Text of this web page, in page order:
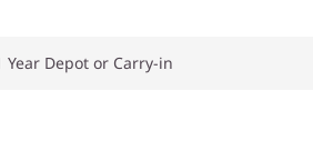
Year Depot or Carry-in